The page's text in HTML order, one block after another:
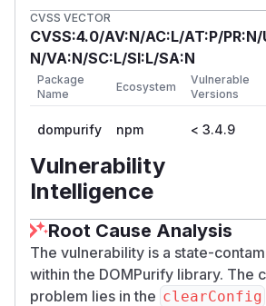
"baseline":
"duringPolicy": "<img
"afterClearString":
"afterClearTrusted":
"mountedHTML": "<img
  },
  "dialogs": [
  ]
The important part is the split
cleanup:
CVSS VECTOR
CVSS:4.0/AV:N/AC:L/AT:P/
N/VA:N/SC:L/SI:L/SA:N
Package
Name
Ecosystem
Vulnerable
Versions
dompurify npm < 3.4.9
Vulnerability
Intelligence
Root Cause Analysis
The vulnerability is a state-
within the DOMPurify library. The
problem lies in the clearConfig